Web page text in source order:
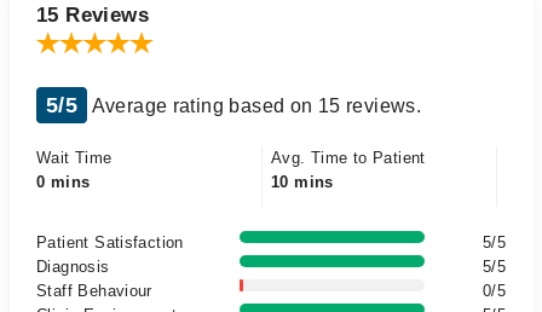
15 Reviews
5/5 Average rating based on 15 reviews.
Wait Time
0 mins
Avg. Time to Patient
10 mins
Patient Satisfaction
5/5
Diagnosis
5/5
Staff Behaviour
0/5